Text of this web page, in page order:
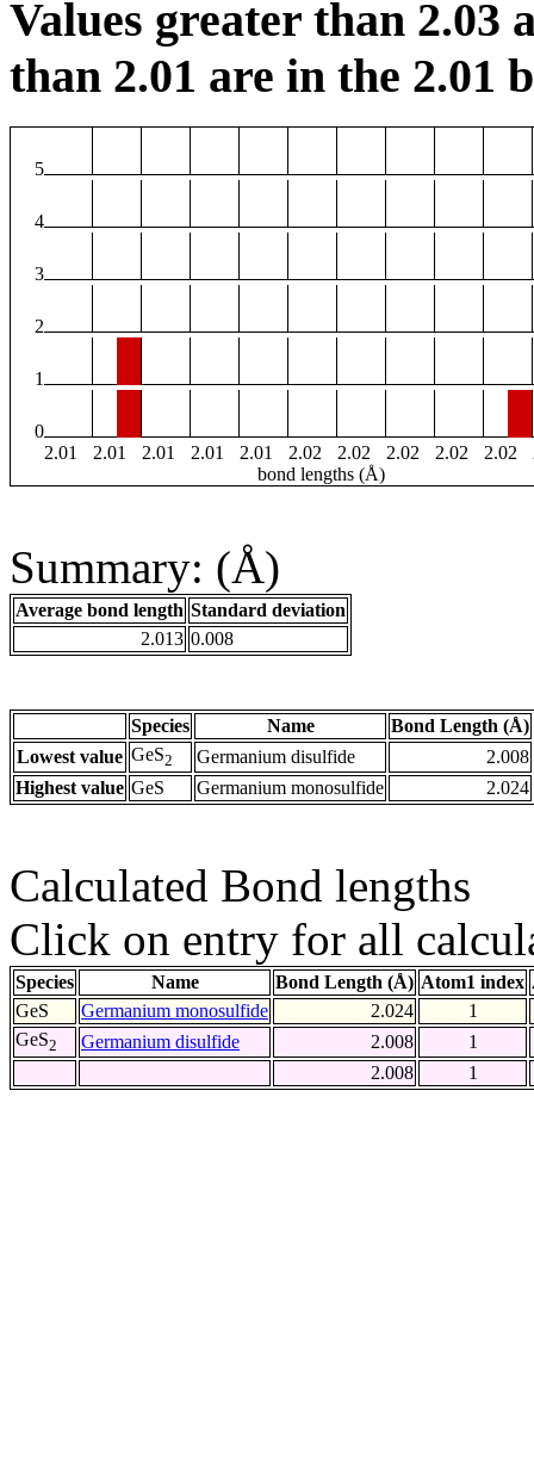
Values greater than 2.03
than 2.01 are in the 2.01
5
4
3
2
1
0
2.01
2.01 2.01 2.01 2.01 2.02 2.02 2.02 2.02 2.02
bond lengths (Å)
Summary: (Å)
Average bond length Standard deviation
2.013 0.008
Species Name
Bond Length (Å)
Lowest value GeS2 Germanium disulfide
2.008
Highest value GeS Germanium monosulfide 2.024
Calculated Bond lengths
Click on entry for all
Species Name Bond Length (Å) Atom1 index
GeS
Germanium monosulfide 2.024
1
GeS2 Germanium disulfide 2.008
1
2.008
1